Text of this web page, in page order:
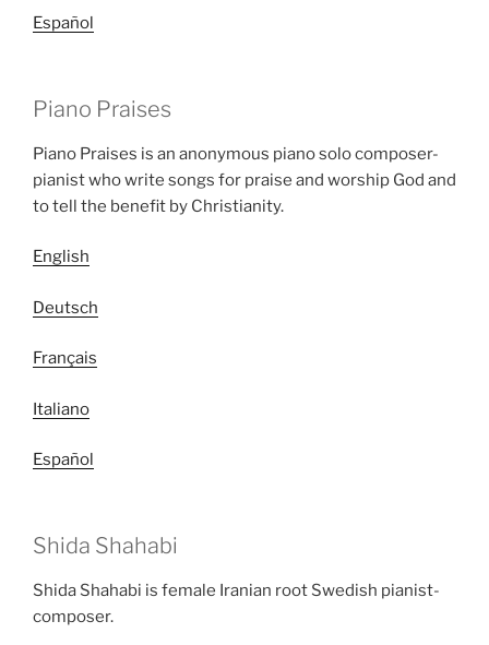
Español
Piano Praises
Piano Praises is an anonymous piano solo composer-
pianist who write songs for praise and worship God and
to tell the benefit by Christianity.
English
Deutsch
Français
Italiano
Español
Shida Shahabi
Shida Shahabi is female Iranian root Swedish pianist-
composer.